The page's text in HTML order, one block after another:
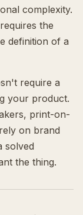
complexity.
the
definition of a
require a
your product.
print-on-
on brand
solved
the thing.